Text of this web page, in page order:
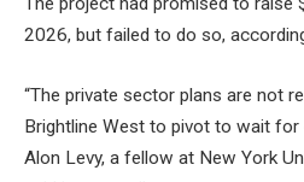
2026, but failed to do so,
“The private sector plans are not
Brightline West to pivot to wait for
Alon Levy, a fellow at New York